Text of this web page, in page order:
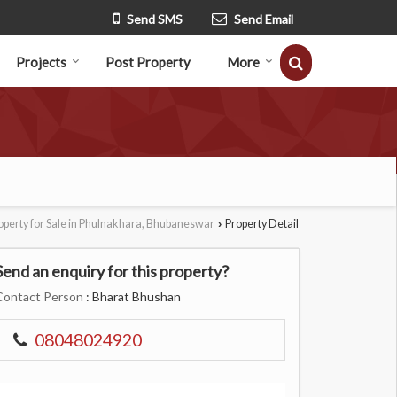
Send SMS Send Email
Projects Post Property More
for Sale in Phulnakhara, Bhubaneswar › Property Detail
an enquiry for this property?
Person : Bharat Bhushan
08048024920